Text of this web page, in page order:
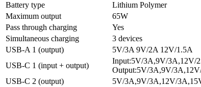
Battery type
Lithium Polymer
Maximum output
65W
Pass through charging
Yes
Simultaneous charging
3 devices
USB-A 1 (output)
5V/3A 9V/2A 12V/1.5A
USB-C 1 (input + output)
Input:5V/3A,9V/3A,12V/
Output:5V/3A,9V/
USB-C 2 (output)
5V/3A,9V/3A,12V/